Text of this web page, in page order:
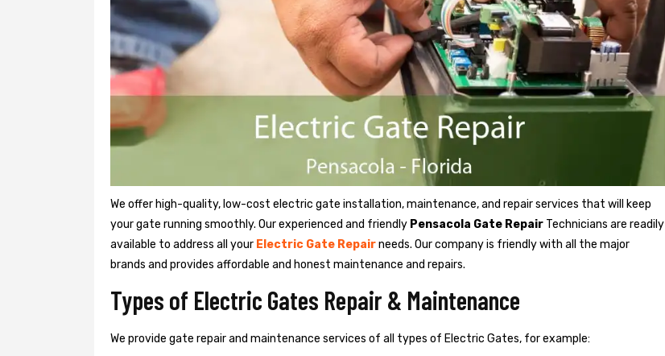
We offer high-quality, low-cost electric gate installation, maintenance, and repair services that will keep
your gate running smoothly. Our experienced and friendly Pensacola Gate Repair Technicians are readily
available to address all your Electric Gate Repairneeds. Our company is friendly with all the major
brands and provides affordable and honest maintenance and repairs.
Types of Electric Gates Repair & Maintenance
We provide gate repair and maintenance services of all types of Electric Gates, for example: